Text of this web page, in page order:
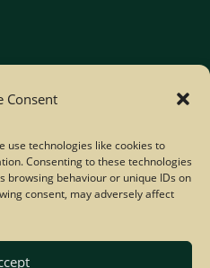
Consent
use technologies like cookies to
Consenting to these technologies
browsing behaviour or unique IDs on
consent, may adversely affect
rights reserved | 2026